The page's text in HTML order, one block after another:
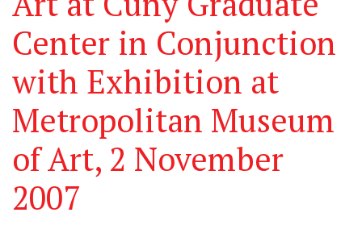
Center in Conjunction
with Exhibition at
Metropolitan Museum
of Art, 2 November
2007